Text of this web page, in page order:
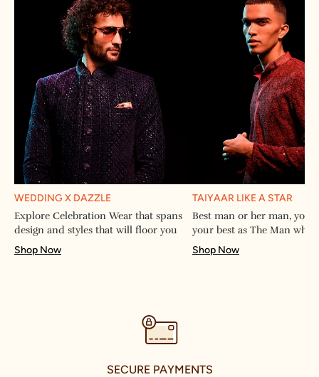
WEDDING X DAZZLE
Explore Celebration Wear that spans
design and styles that will floor you
Shop Now
TAIYAAR LIKE A STAR
Best man or her man, you
your best as The Man when
Shop Now
SECURE PAYMENTS